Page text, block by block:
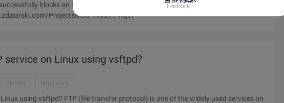
blocks an ip address, apache logs still have access records; Official
ProjectsMod_evasive Wget
service on Linux using vsftpd?
filezilla linux mint
is one of the widely used services on